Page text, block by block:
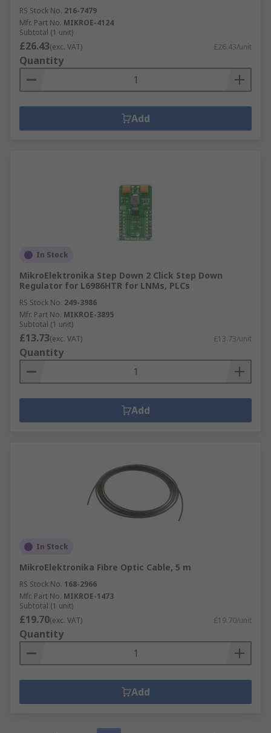
RS Stock No. 216-7479
Mfr. Part No. MIKROE-4124
Subtotal (1 unit)
£26.43(exc. VAT) £26.43/unit
Quantity
Add
In Stock
MikroElektronika Step Down 2 Click Step Down
Regulator for L6986HTR for LNMs, PLCs
RS Stock No. 249-3986
Mfr. Part No. MIKROE-3895
Subtotal (1 unit)
£13.73(exc. VAT) £13.73/unit
Quantity
Add
In Stock
MikroElektronika Fibre Optic Cable, 5 m
RS Stock No. 168-2966
Mfr. Part No. MIKROE-1473
Subtotal (1 unit)
£19.70(exc. VAT) £19.70/unit
Quantity
Add